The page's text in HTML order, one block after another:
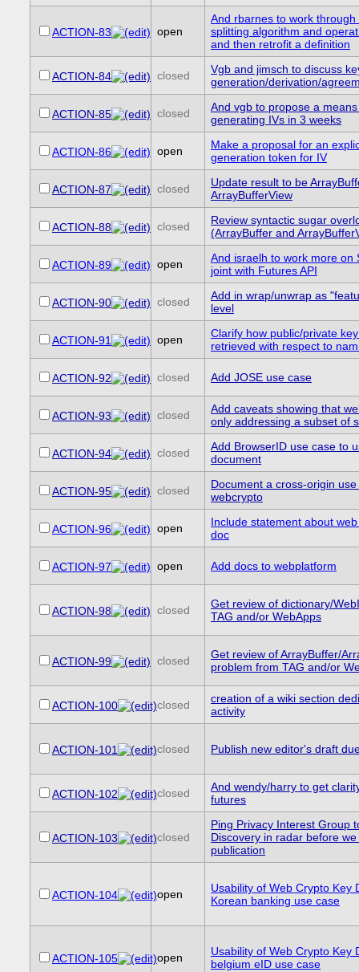
ACTION-83 open
And rbarnes to work
splitting algorithm and
and then retrofit a definition
ACTION-84 closed
Vgb and jimsch to discuss
generation/derivation/
ACTION-85 closed
And vgb to propose a
generating IVs in 3 weeks
ACTION-86 open
Make a proposal for an
generation token for IV
ACTION-87 closed
Update result to be
ArrayBufferView
ACTION-88 closed
Review syntactic sugar
(ArrayBuffer and
ACTION-89 open
And israelh to work more on
joint with Futures API
ACTION-90 closed
Add in wrap/unwrap as
level
ACTION-91 open
Clarify how public/private
retrieved with respect to
ACTION-92 closed Add JOSE use case
ACTION-93 closed
Add caveats showing that
only addressing a subset of
ACTION-94 closed
Add BrowserID use case to
document
ACTION-95 closed
Document a cross-origin
webcrypto
ACTION-96 open
Include statement about
doc
ACTION-97 open Add docs to webplatform
ACTION-98 closed
Get review of dictionary/
TAG and/or WebApps
ACTION-99 closed
Get review of ArrayBuffer/
problem from TAG and/or
ACTION-100 closed
creation of a wiki section
activity
ACTION-101 closed Publish new editor's draft
ACTION-102 closed
And wendy/harry to get
futures
ACTION-103 closed
Ping Privacy Interest Group
Discovery in radar before
publication
ACTION-104 open
Usability of Web Crypto Key
Korean banking use case
ACTION-105 open
Usability of Web Crypto Key
belgium eID use case